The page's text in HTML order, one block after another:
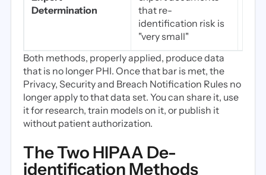
Determination
that re-
identification risk is
"very small"
Both methods, properly applied, produce data
that is no longer PHI. Once that bar is met, the
Privacy, Security and Breach Notification Rules no
longer apply to that data set. You can share it, use
it for research, train models on it, or publish it
without patient authorization.
The Two HIPAA De-
identification Methods